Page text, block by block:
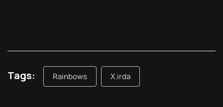
Tags: Rainbows X.irda